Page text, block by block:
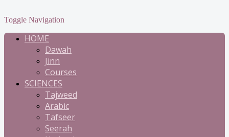
Toggle Navigation
HOME
Dawah
Jinn
Courses
SCIENCES
Tajweed
Arabic
Tafseer
Seerah